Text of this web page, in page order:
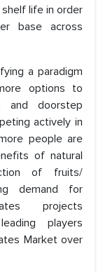
life in order
base across
a paradigm
options to
and doorstep
actively in
people are
of natural
of fruits/
demand for
projects
players
Market over